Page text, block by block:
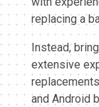
replacing a
Instead,
extensive
and Android